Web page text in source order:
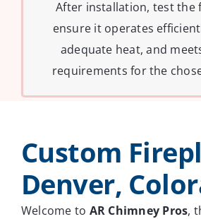
After installation, test the
ensure it operates
adequate heat, and
requirements for the
Custom
Denver,
Welcome to AR Chimney Pros,